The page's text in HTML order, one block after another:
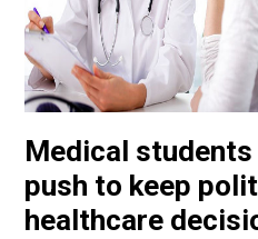
Medical
push to keep
healthcare